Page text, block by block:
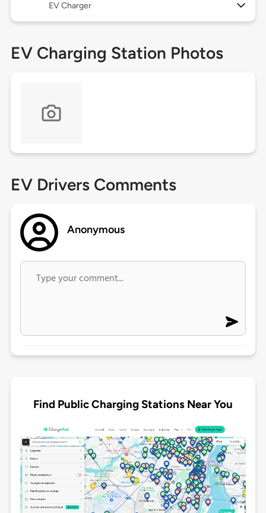
EV Charger
EV Charging Station Photos
EV Drivers Comments
Anonymous
Find Public Charging Stations Near You